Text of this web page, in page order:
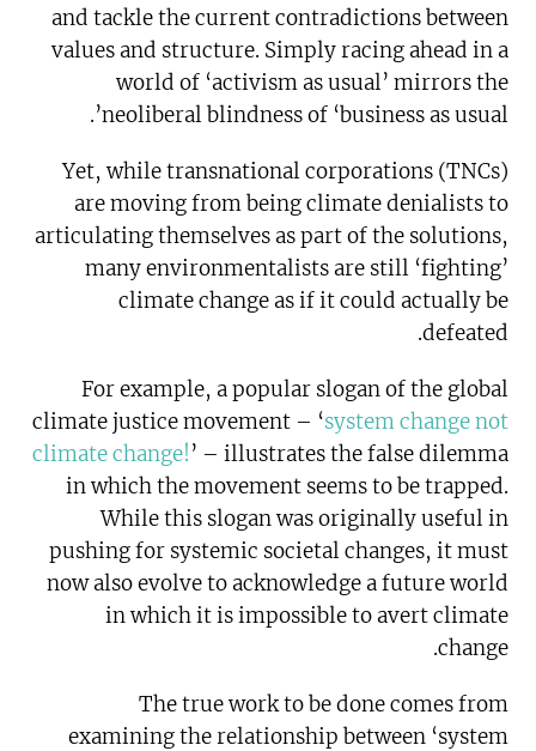
and tackle the current contradictions between
values and structure. Simply racing ahead in a
world of ‘activism as usual’ mirrors the
neoliberal blindness of ‘business as usual’.
Yet, while transnational corporations (TNCs)
are moving from being climate denialists to
articulating themselves as part of the solutions,
many environmentalists are still ‘fighting’
climate change as if it could actually be
defeated.
For example, a popular slogan of the global
climate justice movement – ‘system change not
climate change!’ – illustrates the false dilemma
in which the movement seems to be trapped.
While this slogan was originally useful in
pushing for systemic societal changes, it must
now also evolve to acknowledge a future world
in which it is impossible to avert climate
change.
The true work to be done comes from
examining the relationship between ‘system